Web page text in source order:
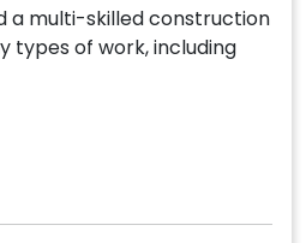
a multi-skilled construction
types of work, including